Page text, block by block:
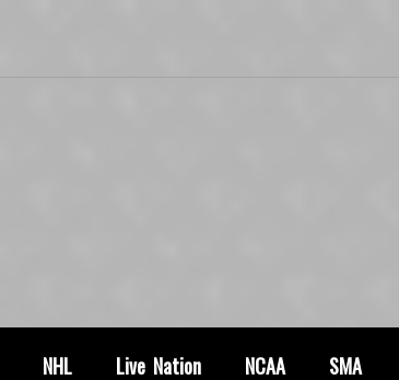
NHL Live Nation NCAA SMA